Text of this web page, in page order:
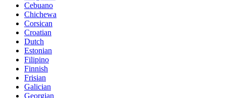
Cebuano
Chichewa
Corsican
Croatian
Dutch
Estonian
Filipino
Finnish
Frisian
Galician
Georgian